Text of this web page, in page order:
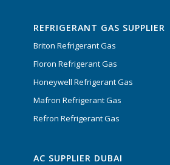
REFRIGERANT GAS SUPPLIER
Briton Refrigerant Gas
Floron Refrigerant Gas
Honeywell Refrigerant Gas
Mafron Refrigerant Gas
Refron Refrigerant Gas
AC SUPPLIER DUBAI